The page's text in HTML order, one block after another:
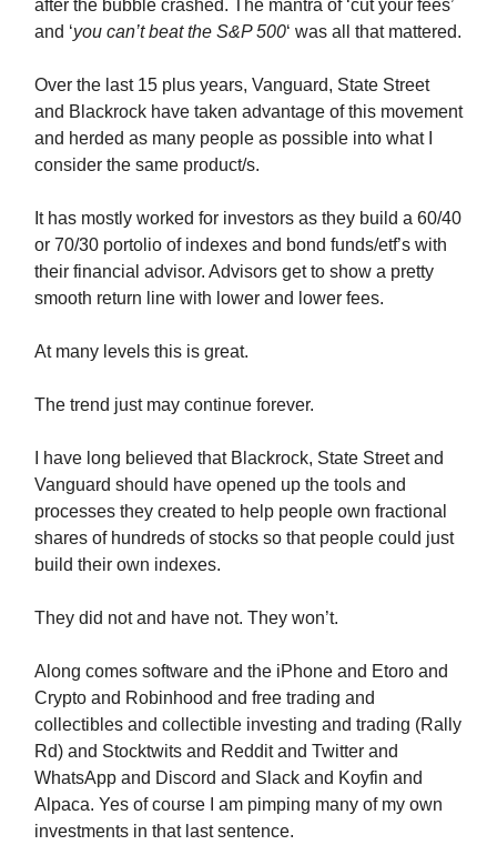
after the bubble crashed. The mantra of ‘cut your fees’
and ‘you can’t beat the S&P 500‘ was all that mattered.
Over the last 15 plus years, Vanguard, State Street
and Blackrock have taken advantage of this movement
and herded as many people as possible into what I
consider the same product/s.
It has mostly worked for investors as they build a 60/40
or 70/30 portolio of indexes and bond funds/etf’s with
their financial advisor. Advisors get to show a pretty
smooth return line with lower and lower fees.
At many levels this is great.
The trend just may continue forever.
I have long believed that Blackrock, State Street and
Vanguard should have opened up the tools and
processes they created to help people own fractional
shares of hundreds of stocks so that people could just
build their own indexes.
They did not and have not. They won’t.
Along comes software and the iPhone and Etoro and
Crypto and Robinhood and free trading and
collectibles and collectible investing and trading (Rally
Rd) and Stocktwits and Reddit and Twitter and
WhatsApp and Discord and Slack and Koyfin and
Alpaca. Yes of course I am pimping many of my own
investments in that last sentence.